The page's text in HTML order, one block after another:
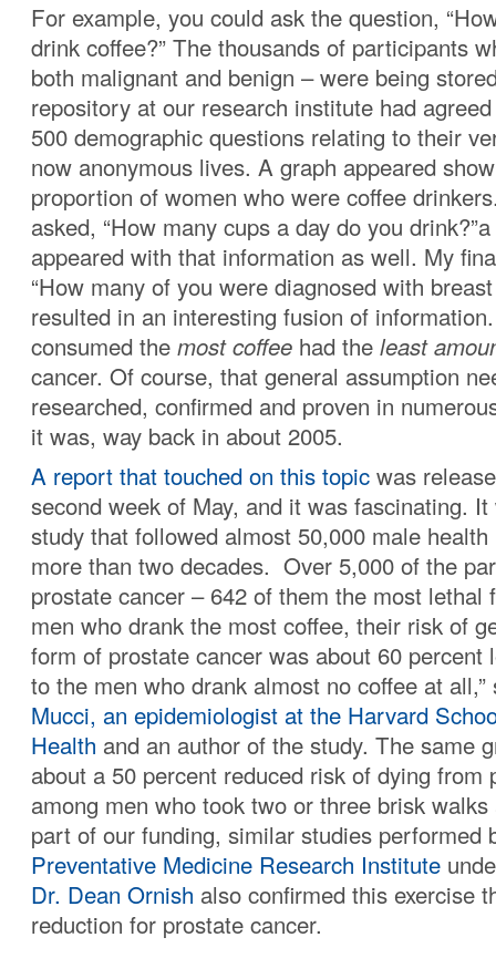
For example, you could ask the question,
drink coffee?” The thousands of participants
both malignant and benign – were being
repository at our research institute had
500 demographic questions relating to their
now anonymous lives. A graph appeared
proportion of women who were coffee
asked, “How many cups a day do you
appeared with that information as well. My
“How many of you were diagnosed with
resulted in an interesting fusion of
consumed the most coffee had the least
cancer. Of course, that general assumption
researched, confirmed and proven in
it was, way back in about 2005.
A report that touched on this topic was
second week of May, and it was fascinating.
study that followed almost 50,000 male
more than two decades. Over 5,000 of the
prostate cancer – 642 of them the most lethal
men who drank the most coffee, their risk of
form of prostate cancer was about 60 percent
to the men who drank almost no coffee at
Mucci, an epidemiologist at the Harvard
Health and an author of the study. The same
about a 50 percent reduced risk of dying from
among men who took two or three brisk
part of our funding, similar studies performed
Preventative Medicine Research Institute
Dr. Dean Ornish also confirmed this exercise
reduction for prostate cancer.